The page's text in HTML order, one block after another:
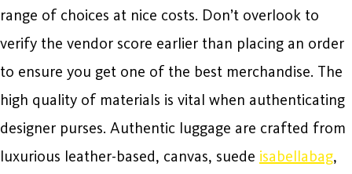
range of choices at nice costs. Don’t overlook to
verify the vendor score earlier than placing an order
to ensure you get one of the best merchandise. The
high quality of materials is vital when authenticating
designer purses. Authentic luggage are crafted from
luxurious leather-based, canvas, suede isabellabag,